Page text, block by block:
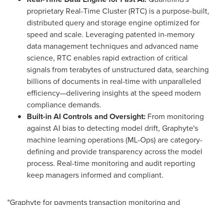
proprietary Real-Time Cluster (RTC) is a purpose-built,
distributed query and storage engine optimized for
speed and scale. Leveraging patented in-memory
data management techniques and advanced name
science, RTC enables rapid extraction of critical
signals from terabytes of unstructured data, searching
billions of documents in real-time with unparalleled
efficiency—delivering insights at the speed modern
compliance demands.
Built-in AI Controls and Oversight: From monitoring
against AI bias to detecting model drift, Graphyte's
machine learning operations (ML-Ops) are category-
defining and provide transparency across the model
process. Real-time monitoring and audit reporting
keep managers informed and compliant.
"Graphyte for payments transaction monitoring and